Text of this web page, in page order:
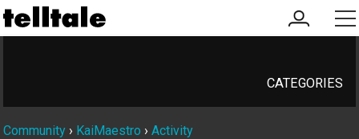
my
account
CATEGORIES
Community › KaiMaestro › Activity